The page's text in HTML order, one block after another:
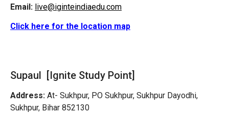
Email: live@iginteindiaedu.com
Click here for the location map
Supaul [Ignite Study Point]
Address: At- Sukhpur, PO Sukhpur, Sukhpur Dayodhi,
Sukhpur, Bihar 852130